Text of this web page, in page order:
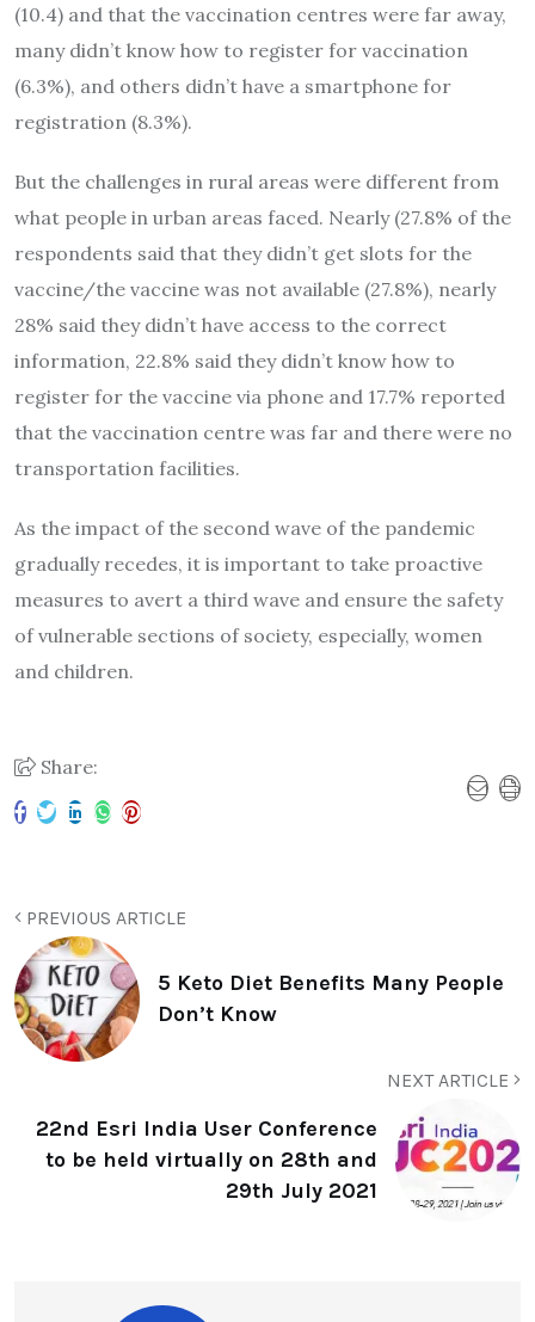
(10.4) and that the vaccination centres were far away,
many didn’t know how to register for vaccination
(6.3%), and others didn’t have a smartphone for
registration (8.3%).
But the challenges in rural areas were different from
what people in urban areas faced. Nearly (27.8% of the
respondents said that they didn’t get slots for the
vaccine/the vaccine was not available (27.8%), nearly
28% said they didn’t have access to the correct
information, 22.8% said they didn’t know how to
register for the vaccine via phone and 17.7% reported
that the vaccination centre was far and there were no
transportation facilities.
As the impact of the second wave of the pandemic
gradually recedes, it is important to take proactive
measures to avert a third wave and ensure the safety
of vulnerable sections of society, especially, women
and children.
Share:
PREVIOUS ARTICLE
5 Keto Diet Benefits Many People
Don’t Know
NEXT ARTICLE
22nd Esri India User Conference
to be held virtually on 28th and
29th July 2021